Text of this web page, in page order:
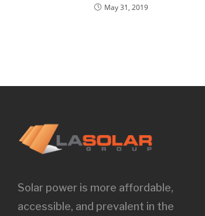
May 31, 2019
Solar power is more affordable,
accessible, and prevalent in the